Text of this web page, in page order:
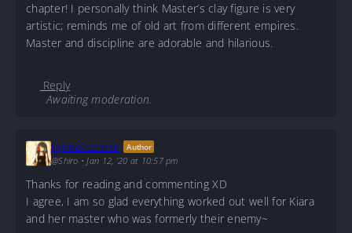
chapter! I personally think Master’s clay figure is very
artistic; reminds me of old art from different empires.
Master and discipline are adorable and hilarious.
Reply
Awaiting moderation.
LynneSuzuran Author
@Shiro •Jan 12, '20 at 10:57 pm
Thanks for reading and commenting XD
I agree, I am so glad everything worked out well for Kiara
and her master who was formerly their enemy~